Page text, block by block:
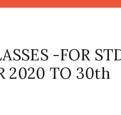
-FOR
2020 TO 30th